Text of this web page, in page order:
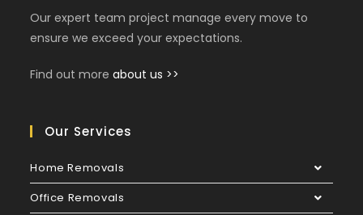
Our expert team project manage every move to
ensure we exceed your expectations.
Find out moreabout us >>
Our Services
Home Removals
Office Removals